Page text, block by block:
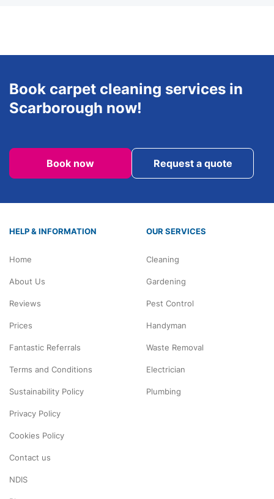
Book carpet cleaning services in
Scarborough now!
Book now Request a quote
HELP & INFORMATION
Home
About Us
Reviews
Prices
Fantastic Referrals
Terms and Conditions
Sustainability Policy
Privacy Policy
Cookies Policy
Contact us
NDIS
OUR SERVICES
Cleaning
Gardening
Pest Control
Handyman
Waste Removal
Electrician
Plumbing